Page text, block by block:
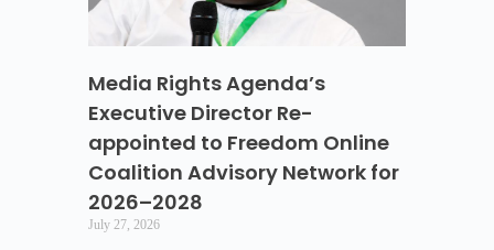
Media Rights Agenda’s
Executive Director Re-
appointed to Freedom Online
Coalition Advisory Network for
2026–2028
July 27, 2026